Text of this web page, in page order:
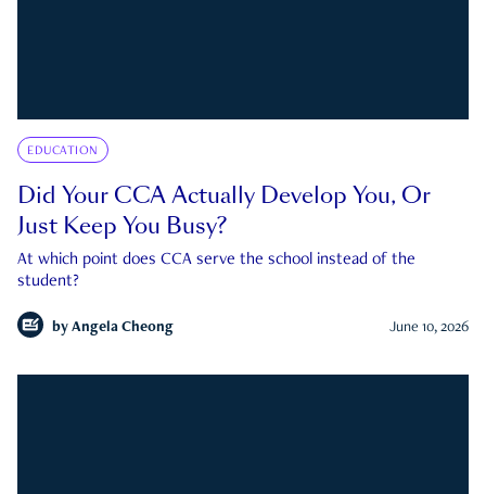
EDUCATION
Did Your CCA Actually Develop You, Or
Just Keep You Busy?
At which point does CCA serve the school instead of the
student?
by Angela Cheong June 10, 2026